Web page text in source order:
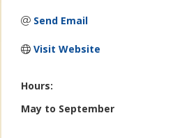
Send Email
Visit Website
Hours:
May to September